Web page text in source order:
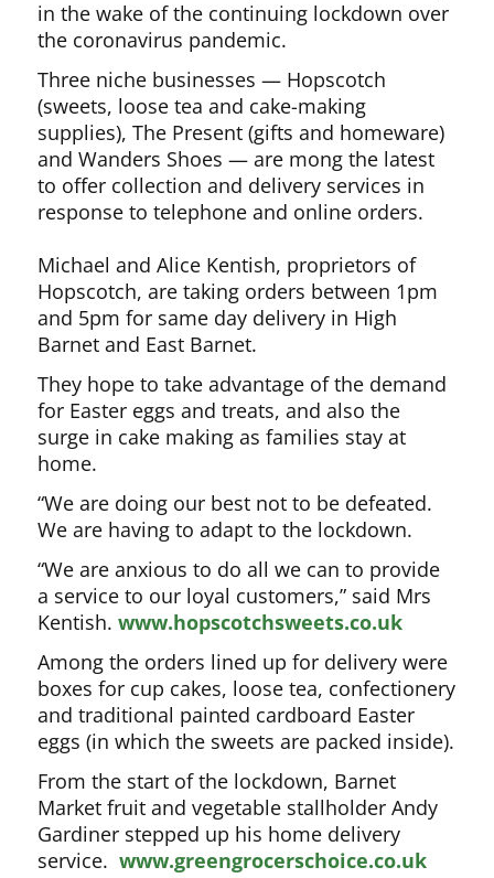
in the wake of the continuing lockdown over
the coronavirus pandemic.
Three niche businesses — Hopscotch
(sweets, loose tea and cake-making
supplies), The Present (gifts and homeware)
and Wanders Shoes — are mong the latest
to offer collection and delivery services in
response to telephone and online orders.
Michael and Alice Kentish, proprietors of
Hopscotch, are taking orders between 1pm
and 5pm for same day delivery in High
Barnet and East Barnet.
They hope to take advantage of the demand
for Easter eggs and treats, and also the
surge in cake making as families stay at
home.
“We are doing our best not to be defeated.
We are having to adapt to the lockdown.
“We are anxious to do all we can to provide
a service to our loyal customers,” said Mrs
Kentish.www.hopscotchsweets.co.uk
Among the orders lined up for delivery were
boxes for cup cakes, loose tea, confectionery
and traditional painted cardboard Easter
eggs (in which the sweets are packed inside).
From the start of the lockdown, Barnet
Market fruit and vegetable stallholder Andy
Gardiner stepped up his home delivery
service.www.greengrocerschoice.co.uk